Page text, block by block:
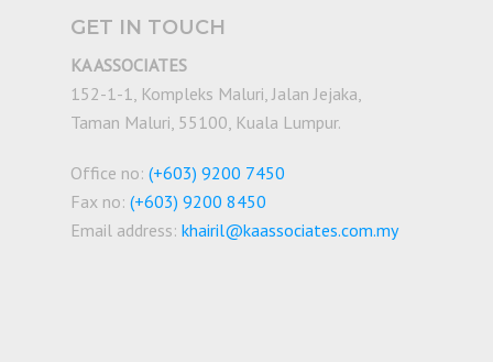
GET IN TOUCH
KA ASSOCIATES
152-1-1, Kompleks Maluri, Jalan Jejaka,
Taman Maluri, 55100, Kuala Lumpur.
Office no: (+603) 9200 7450
Fax no: (+603) 9200 8450
Email address: khairil@kaassociates.com.my